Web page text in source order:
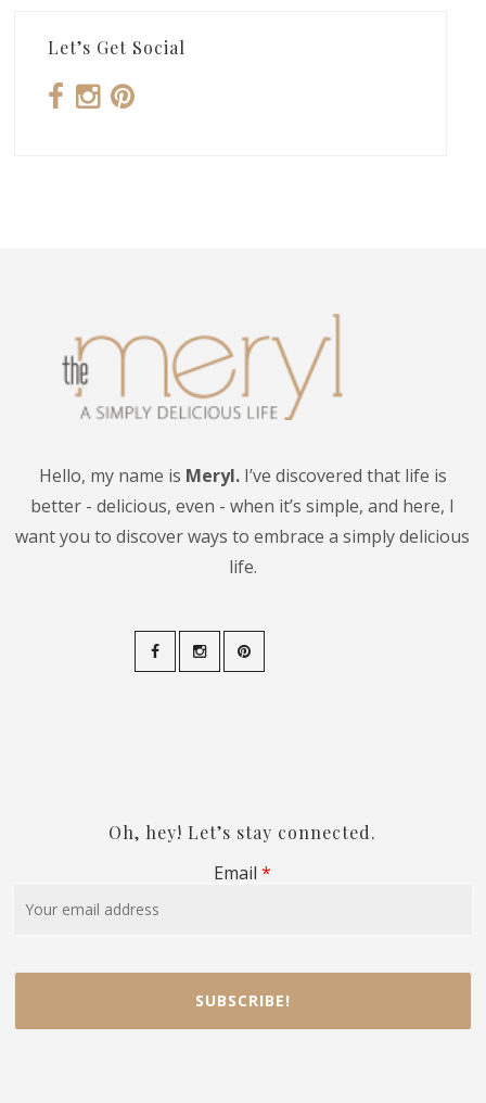
Let’s Get Social
Hello, my name is Meryl.I’ve discovered that life is
better - delicious, even - when it’s simple, and here, I
want you to discover ways to embrace a simply delicious
life.
Oh, hey! Let’s stay connected.
Email *